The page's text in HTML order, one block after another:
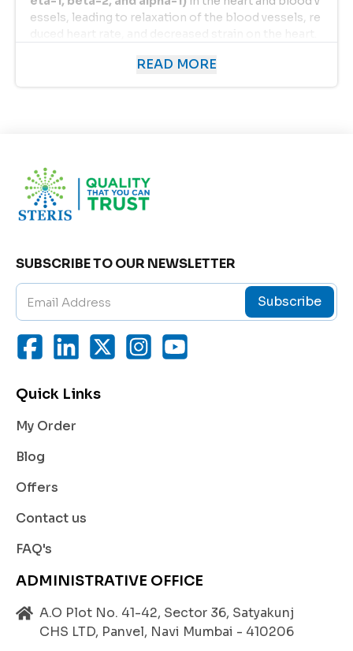
essels, leading to relaxation of the blood vessels, re
hoice for patients with heart-related disorders and
hypertension.
CARVEDIOL 3.125is used in the treatment and mana
gement of several cardiovascular conditions, includi
ng:
Helps reduce blood pressure by relaxing the blo
od vessels, making it easier for the heart to pump
Chronic Heart Failure:
Improves the heart’s pumping ability and reduces
symptoms such as shortness of breath and fatigu
Angina (Chest Pain):
g relief from chest pain and preventing angina att
Reduces the risk of heart failure and improves sur
Supports cardiac function in patients suffering fr
By addressing these conditions, CARVEDIOL 3.125
ontributes significantly to improving cardiovascular
health and overall quality of life.
READ MORE
ADMINISTRATIVE OFFICE
A.O Plot No. 41-42, Sector 36, Satyakunj
CHS LTD, Panvel, Navi Mumbai - 410206
Quick Links
My Order
Blog
Offers
Contact us
FAQ's
SUBSCRIBE TO OUR NEWSLETTER
Subscribe